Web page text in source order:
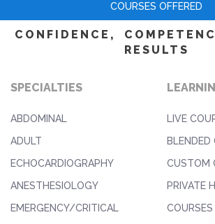
COURSES OFFERED
CONFIDENCE,
RESULTS
SPECIALTIES
ABDOMINAL
ADULT
ECHOCARDIOGRAPHY
ANESTHESIOLOGY
EMERGENCY/CRITICAL
LIVE
BLENDED
CUSTOM
PRIVATE
COURSES